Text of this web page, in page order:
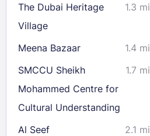
The Dubai Heritage
Village
1.3 mi
Meena Bazaar 1.4 mi
SMCCU Sheikh
Mohammed Centre for
Cultural Understanding
1.7 mi
Al Seef 2.1 mi